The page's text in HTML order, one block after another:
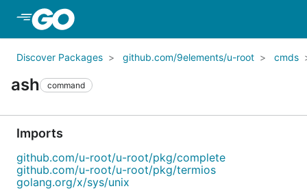
Discover Packages github.com/9elements/u-root cmds
ash command
Imports
github.com/u-root/u-root/pkg/complete
github.com/u-root/u-root/pkg/termios
golang.org/x/sys/unix